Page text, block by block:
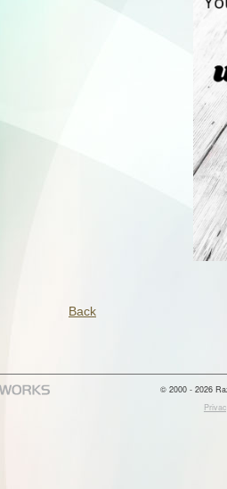
Back
© 2000 - 2026